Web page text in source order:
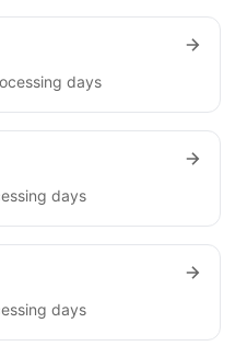
days
days
days